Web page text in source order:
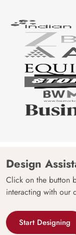
Design
Click on the button
interacting with our
Start Designing